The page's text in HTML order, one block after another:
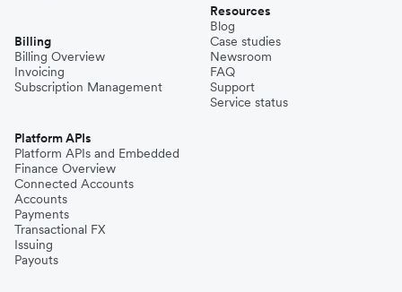
Billing
Billing Overview
Invoicing
Subscription Management
Platform APIs
Platform APIs and Embedded
Finance Overview
Connected Accounts
Accounts
Payments
Transactional FX
Issuing
Payouts
Resources
Blog
Case studies
Newsroom
FAQ
Support
Service status